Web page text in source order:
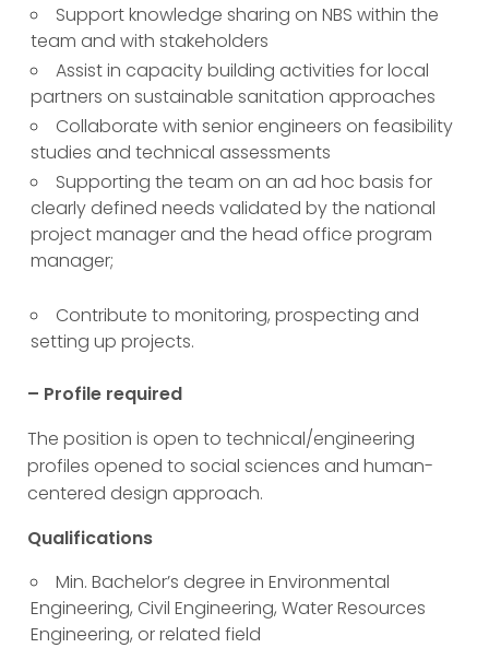
Support knowledge sharing on NBS within the
team and with stakeholders
Assist in capacity building activities for local
partners on sustainable sanitation approaches
Collaborate with senior engineers on feasibility
studies and technical assessments
Supporting the team on an ad hoc basis for
clearly defined needs validated by the national
project manager and the head office program
manager;
Contribute to monitoring, prospecting and
setting up projects.
– Profile required
The position is open to technical/engineering
profiles opened to social sciences and human-
centered design approach.
Qualifications
Min. Bachelor’s degree in Environmental
Engineering, Civil Engineering, Water Resources
Engineering, or related field